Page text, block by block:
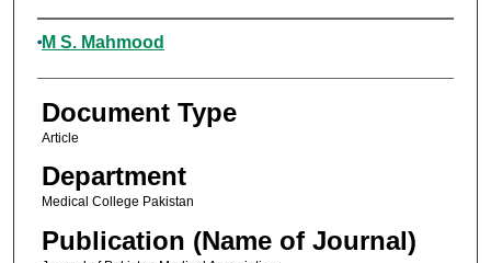
Authors
M S. Mahmood
Document Type
Article
Department
Medical College Pakistan
Publication (Name of Journal)